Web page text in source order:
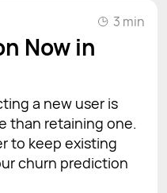
3 min
Now in
a new user is
than retaining one.
to keep existing
churn prediction